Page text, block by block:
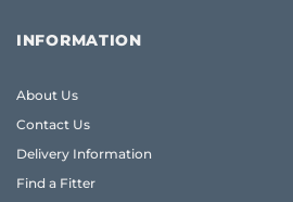
INFORMATION
About Us
Contact Us
Delivery Information
Find a Fitter